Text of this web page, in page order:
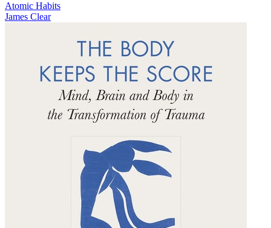
Atomic Habits
James Clear